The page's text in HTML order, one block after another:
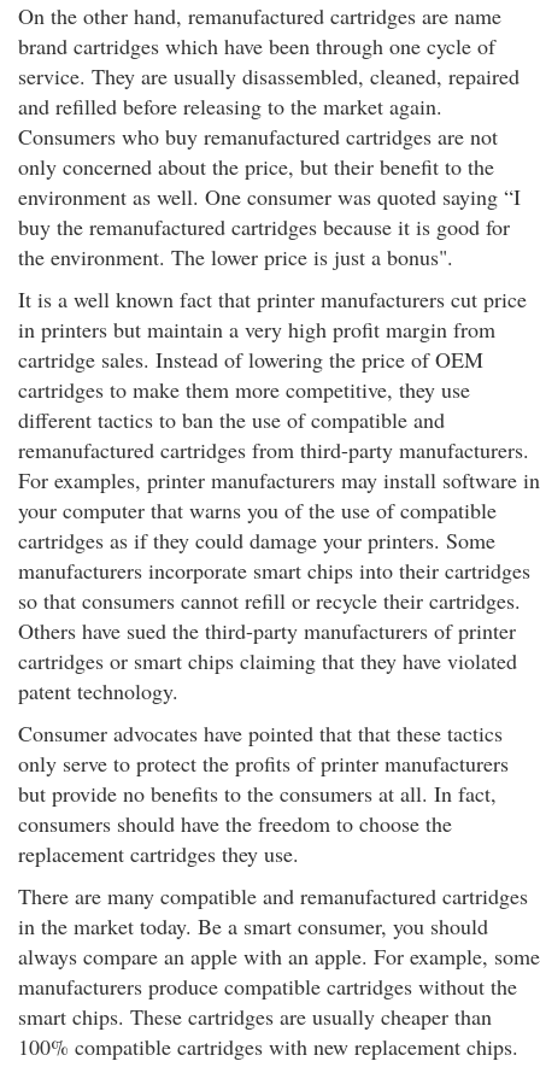
On the other hand, remanufactured cartridges are name
brand cartridges which have been through one cycle of
service. They are usually disassembled, cleaned, repaired
and refilled before releasing to the market again.
Consumers who buy remanufactured cartridges are not
only concerned about the price, but their benefit to the
environment as well. One consumer was quoted saying “I
buy the remanufactured cartridges because it is good for
the environment. The lower price is just a bonus".
It is a well known fact that printer manufacturers cut price
in printers but maintain a very high profit margin from
cartridge sales. Instead of lowering the price of OEM
cartridges to make them more competitive, they use
different tactics to ban the use of compatible and
remanufactured cartridges from third-party manufacturers.
For examples, printer manufacturers may install software in
your computer that warns you of the use of compatible
cartridges as if they could damage your printers. Some
manufacturers incorporate smart chips into their cartridges
so that consumers cannot refill or recycle their cartridges.
Others have sued the third-party manufacturers of printer
cartridges or smart chips claiming that they have violated
patent technology.
Consumer advocates have pointed that that these tactics
only serve to protect the profits of printer manufacturers
but provide no benefits to the consumers at all. In fact,
consumers should have the freedom to choose the
replacement cartridges they use.
There are many compatible and remanufactured cartridges
in the market today. Be a smart consumer, you should
always compare an apple with an apple. For example, some
manufacturers produce compatible cartridges without the
smart chips. These cartridges are usually cheaper than
100% compatible cartridges with new replacement chips.